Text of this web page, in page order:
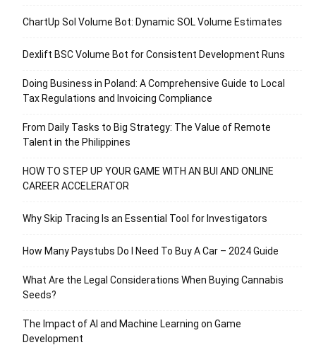
ChartUp Sol Volume Bot: Dynamic SOL Volume Estimates
Dexlift BSC Volume Bot for Consistent Development Runs
Doing Business in Poland: A Comprehensive Guide to Local
Tax Regulations and Invoicing Compliance
From Daily Tasks to Big Strategy: The Value of Remote
Talent in the Philippines
HOW TO STEP UP YOUR GAME WITH AN BUI AND ONLINE
CAREER ACCELERATOR
Why Skip Tracing Is an Essential Tool for Investigators
How Many Paystubs Do I Need To Buy A Car – 2024 Guide
What Are the Legal Considerations When Buying Cannabis
Seeds?
The Impact of AI and Machine Learning on Game
Development